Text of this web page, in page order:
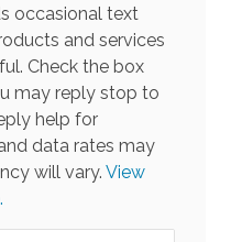
occasional text
and services
Check the box
may reply stop to
help for
data rates may
will vary. View